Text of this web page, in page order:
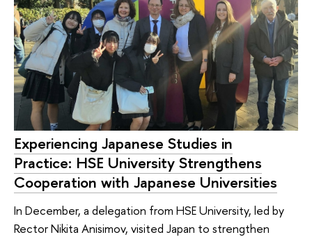
Experiencing Japanese Studies in
Practice: HSE University Strengthens
Cooperation with Japanese Universities
In December, a delegation from HSE University, led by
Rector Nikita Anisimov, visited Japan to strengthen